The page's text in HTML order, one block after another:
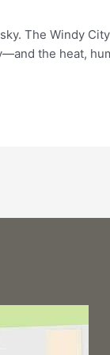
The Windy
the heat,